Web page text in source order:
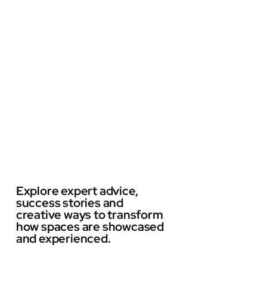
Explore expert advice,
success stories and
creative ways to transform
how spaces are showcased
and experienced.